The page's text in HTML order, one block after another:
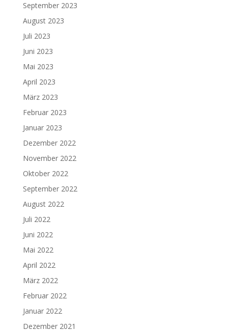
September 2023
August 2023
Juli 2023
Juni 2023
Mai 2023
April 2023
März 2023
Februar 2023
Januar 2023
Dezember 2022
November 2022
Oktober 2022
September 2022
August 2022
Juli 2022
Juni 2022
Mai 2022
April 2022
März 2022
Februar 2022
Januar 2022
Dezember 2021